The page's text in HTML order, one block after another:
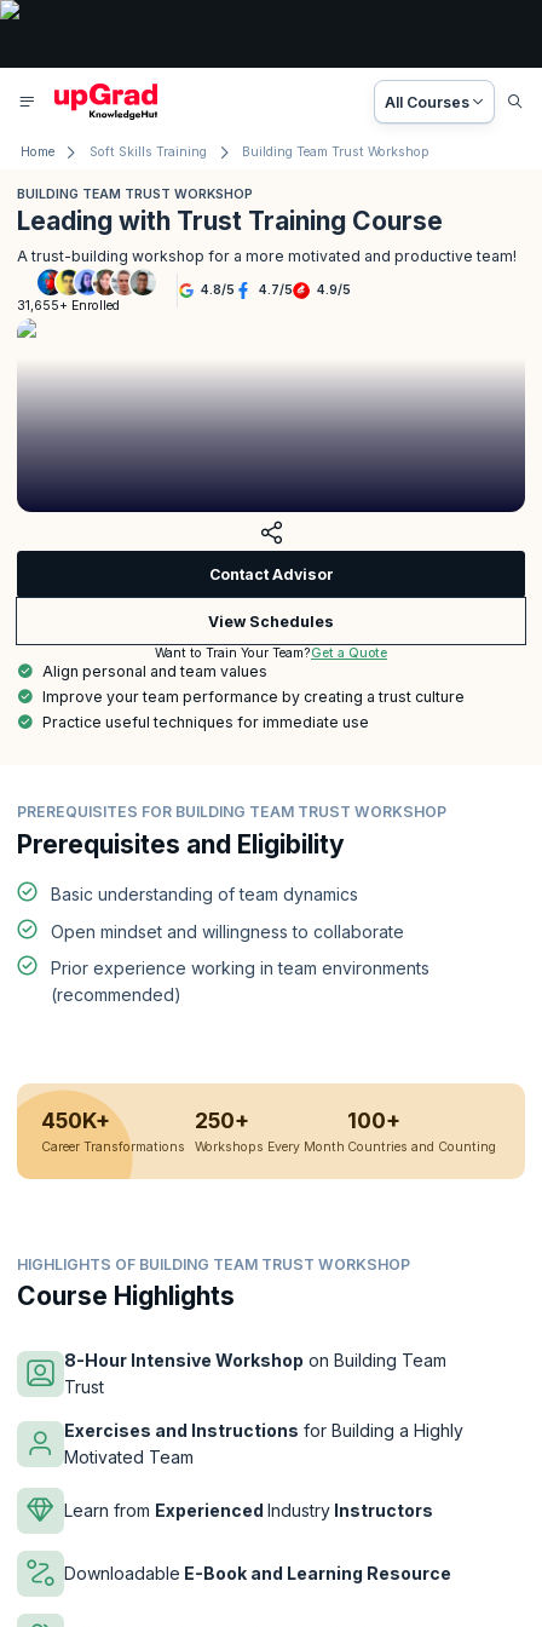
All Courses
Home Soft Skills Training Building Team Trust Workshop
BUILDING TEAM TRUST WORKSHOP
Leading with Trust Training Course
A trust-building workshop for a more motivated and productive team!
31,655+ Enrolled
4.8/5 4.7/5 4.9/5
Contact Advisor
View Schedules
Want to Train Your Team?Get a Quote
Align personal and team values
Improve your team performance by creating a trust culture
Practice useful techniques for immediate use
PREREQUISITES FOR BUILDING TEAM TRUST WORKSHOP
Prerequisites and Eligibility
Basic understanding of team dynamics
Open mindset and willingness to collaborate
Prior experience working in team environments
(recommended)
450K+
Career Transformations
250+
Workshops Every Month
100+
Countries and Counting
HIGHLIGHTS OF BUILDING TEAM TRUST WORKSHOP
Course Highlights
8-Hour Intensive Workshop on Building Team
Trust
Exercises and Instructions for Building a Highly
Motivated Team
Learn from Experienced Industry Instructors
Downloadable E-Book and Learning Resource